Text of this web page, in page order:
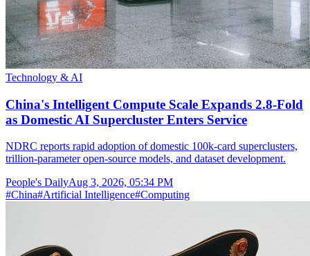
Technology & AI
China's Intelligent Compute Scale Expands 2.8-Fold
as Domestic AI Supercluster Enters Service
NDRC reports rapid adoption of domestic 100k-card superclusters,
trillion-parameter open-source models, and dataset development.
People's DailyAug 3, 2026, 05:34 PM
#China#Artificial Intelligence#Computing